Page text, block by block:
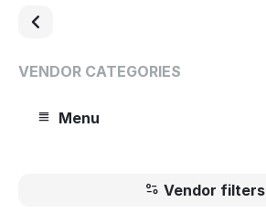
VENDOR CATEGORIES
Menu
Vendor filters